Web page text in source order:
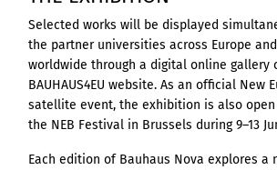
Selected works will be displayed
the partner universities across Europe
worldwide through a digital online gallery
BAUHAUS4EU website. As an official New
satellite event, the exhibition is also
the NEB Festival in Brussels during 9–13
Each edition of Bauhaus Nova explores a